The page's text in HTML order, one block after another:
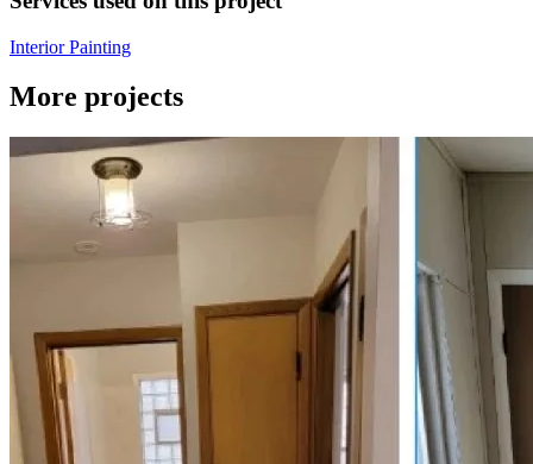
Interior Painting
More projects